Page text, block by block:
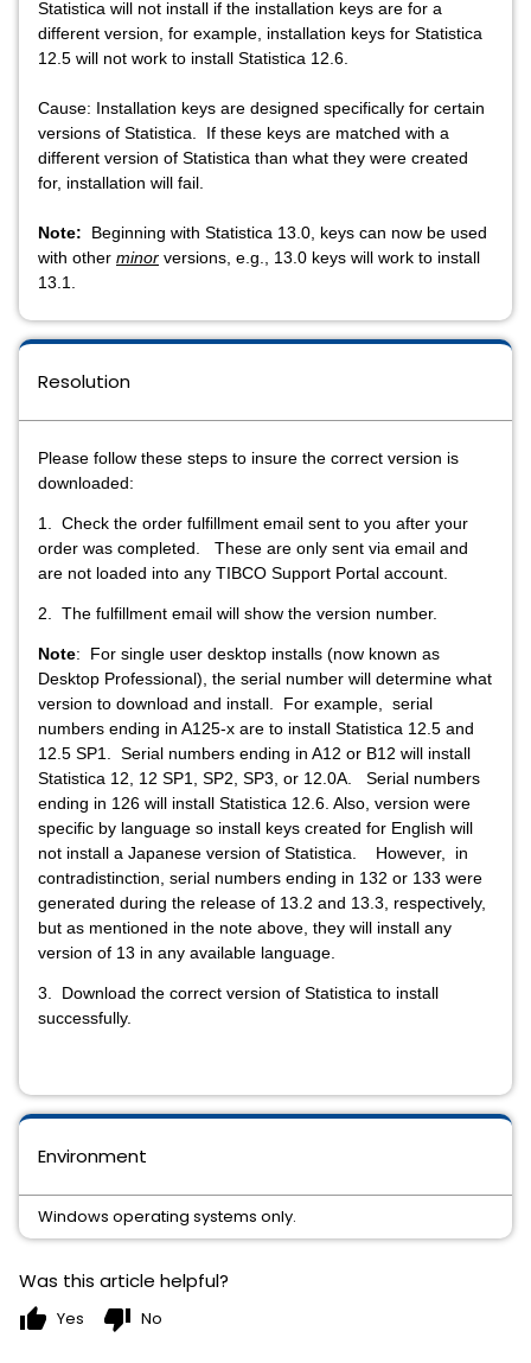
Statistica will not install if the installation keys are for a
different version, for example, installation keys for Statistica
12.5 will not work to install Statistica 12.6.
Cause: Installation keys are designed specifically for certain
versions of Statistica. If these keys are matched with a
different version of Statistica than what they were created
for, installation will fail.
Note: Beginning with Statistica 13.0, keys can now be used
with other minor versions, e.g., 13.0 keys will work to install
13.1.
Environment
Windows operating systems only.
Resolution
Please follow these steps to insure the correct version is
downloaded:
1. Check the order fulfillment email sent to you after your
order was completed. These are only sent via email and
are not loaded into any TIBCO Support Portal account.
2. The fulfillment email will show the version number.
Note: For single user desktop installs (now known as
Desktop Professional), the serial number will determine what
version to download and install. For example, serial
numbers ending in A125-x are to install Statistica 12.5 and
12.5 SP1. Serial numbers ending in A12 or B12 will install
Statistica 12, 12 SP1, SP2, SP3, or 12.0A. Serial numbers
ending in 126 will install Statistica 12.6. Also, version were
specific by language so install keys created for English will
not install a Japanese version of Statistica. However, in
contradistinction, serial numbers ending in 132 or 133 were
generated during the release of 13.2 and 13.3, respectively,
but as mentioned in the note above, they will install any
version of 13 in any available language.
3. Download the correct version of Statistica to install
successfully.
Was this article helpful?
thumb_up Yes thumb_down No